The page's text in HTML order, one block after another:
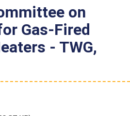
on
Gas-Fired
- TWG,